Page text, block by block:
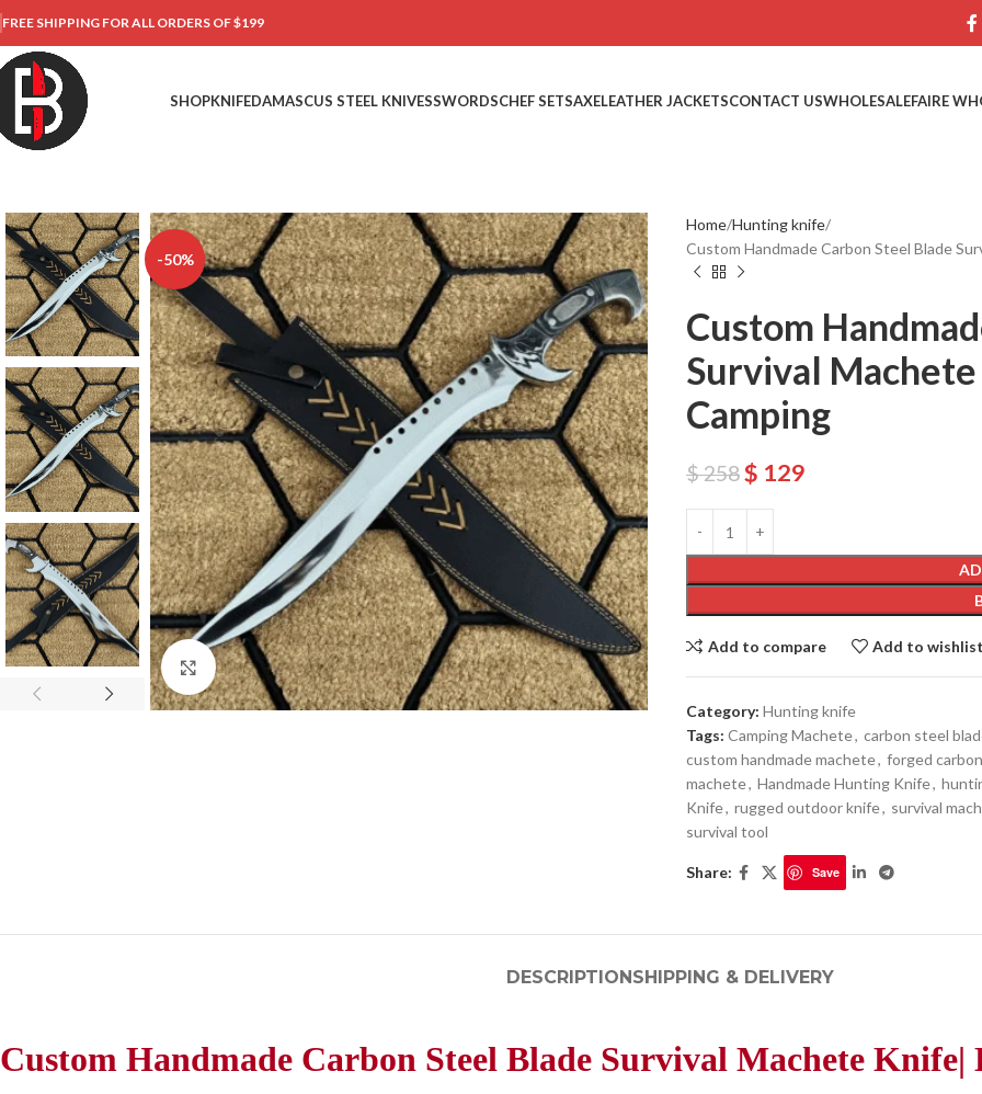
FREE SHIPPING FOR ALL ORDERS OF $199
SHOPKNIFEDAMASCUS STEEL KNIVESSWORDSCHEF SETSAXELEATHER JACKETSCONTACT USWHOLESALEFAIRE
-50%
Click to enlarge
Home Hunting knife
Custom Handmade Carbon Steel Blade
Custom
Survival
Camping
$258$ 129
Add to compare Add to
Category: Hunting knife
Tags: Camping Machete, carbon steel
custom handmade machete, forged
machete, Handmade Hunting Knife,
Knife, rugged outdoor knife, survival
survival tool
Share: Save
DESCRIPTIONSHIPPING & DELIVERY
Custom Handmade Carbon Steel Blade Survival Machete